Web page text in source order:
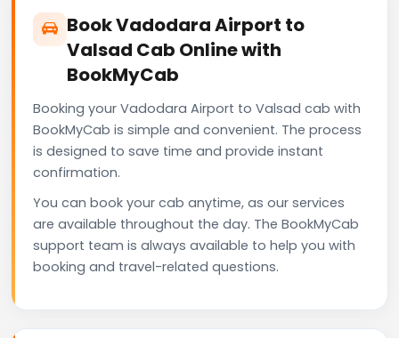
Book Vadodara Airport to
Valsad Cab Online with
BookMyCab
Booking your Vadodara Airport to Valsad cab with
BookMyCab is simple and convenient. The process
is designed to save time and provide instant
confirmation.
You can book your cab anytime, as our services
are available throughout the day. The BookMyCab
support team is always available to help you with
booking and travel-related questions.